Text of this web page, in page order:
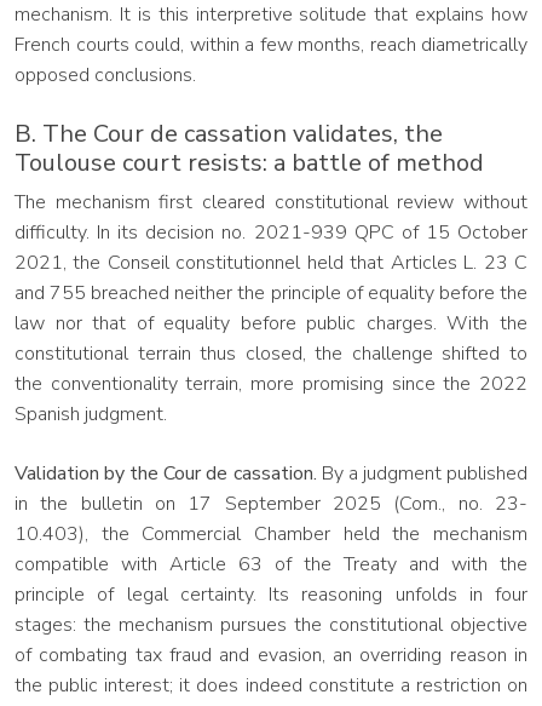
mechanism. It is this interpretive solitude that explains how
French courts could, within a few months, reach diametrically
opposed conclusions.
B. The Cour de cassation validates, the
Toulouse court resists: a battle of method
The mechanism first cleared constitutional review without
difficulty. In its decision no. 2021-939 QPC of 15 October
2021, the Conseil constitutionnel held that Articles L. 23 C
and 755 breached neither the principle of equality before the
law nor that of equality before public charges. With the
constitutional terrain thus closed, the challenge shifted to
the conventionality terrain, more promising since the 2022
Spanish judgment.
Validation by the Cour de cassation. By a judgment published
in the bulletin on 17 September 2025 (Com., no. 23-
10.403), the Commercial Chamber held the mechanism
compatible with Article 63 of the Treaty and with the
principle of legal certainty. Its reasoning unfolds in four
stages: the mechanism pursues the constitutional objective
of combating tax fraud and evasion, an overriding reason in
the public interest; it does indeed constitute a restriction on